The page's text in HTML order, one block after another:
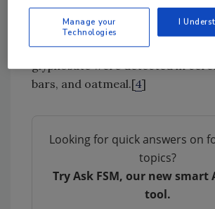
(GMOs), was at the center of a
last year. In a sampling program
a consumer advocacy group, high
glyphosate were detected in
bars, and oatmeal.[4]
Looking for quick answers on
topics?
Try Ask FSM, our new smart
tool.
Manage your
Technologies
I